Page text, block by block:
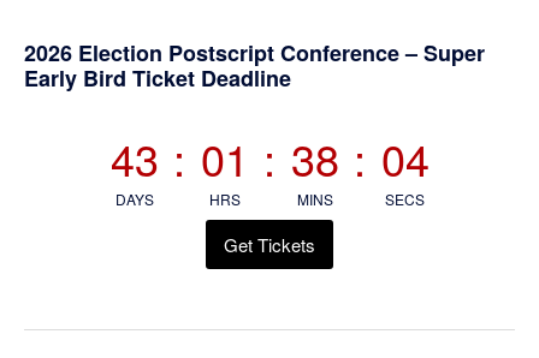
Primary
2026 Election Postscript Conference – Super
Early Bird Ticket Deadline
43
DAYS
: 01
HRS
: 38
MINS
: 04
SECS
Get Tickets